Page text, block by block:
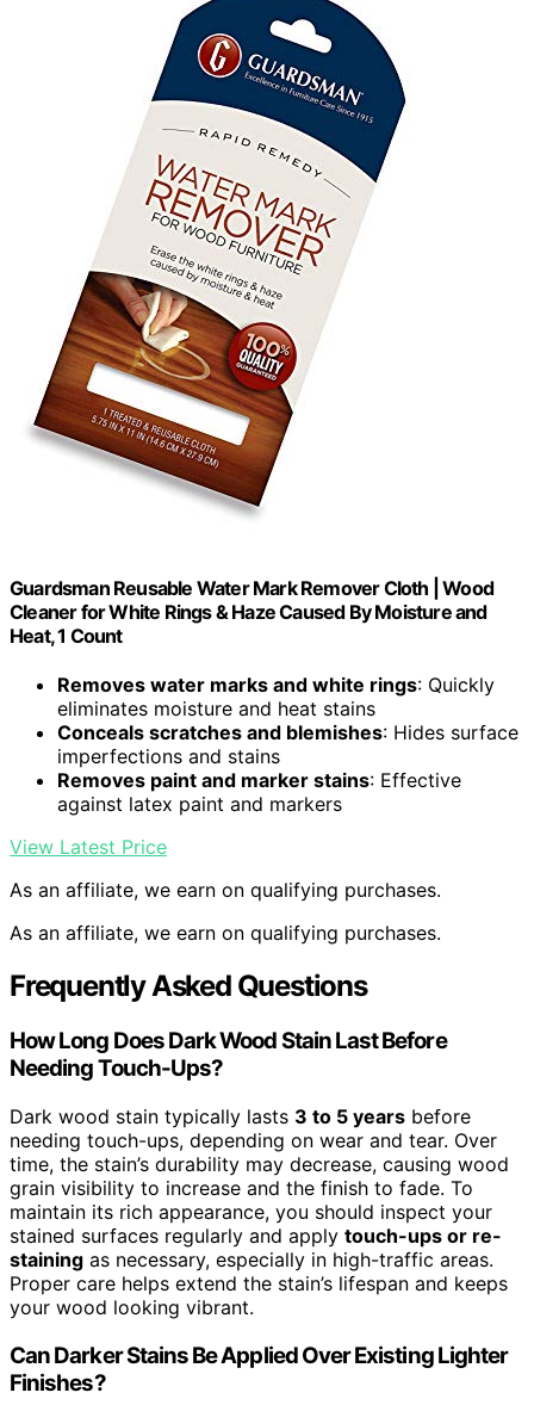
Guardsman Reusable Water Mark Remover Cloth | Wood
Cleaner for White Rings & Haze Caused By Moisture and
Heat, 1 Count
Removes water marks and white rings: Quickly
eliminates moisture and heat stains
Conceals scratches and blemishes: Hides surface
imperfections and stains
Removes paint and marker stains: Effective
against latex paint and markers
View Latest Price
As an affiliate, we earn on qualifying purchases.
As an affiliate, we earn on qualifying purchases.
Frequently Asked Questions
How Long Does Dark Wood Stain Last Before
Needing Touch-Ups?
Dark wood stain typically lasts 3 to 5 years before
needing touch-ups, depending on wear and tear. Over
time, the stain’s durability may decrease, causing wood
grain visibility to increase and the finish to fade. To
maintain its rich appearance, you should inspect your
stained surfaces regularly and apply touch-ups or re-
staining as necessary, especially in high-traffic areas.
Proper care helps extend the stain’s lifespan and keeps
your wood looking vibrant.
Can Darker Stains Be Applied Over Existing Lighter
Finishes?